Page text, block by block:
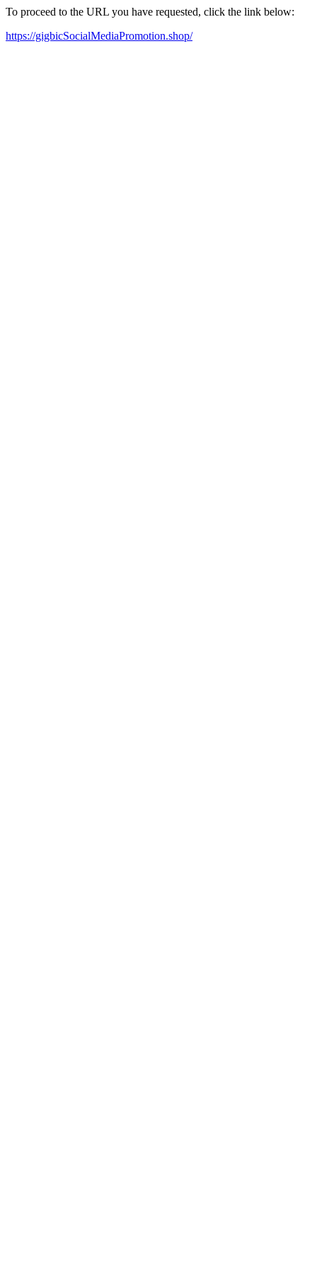
To proceed to the URL you have requested, click the link below:
https://gigbicSocialMediaPromotion.shop/